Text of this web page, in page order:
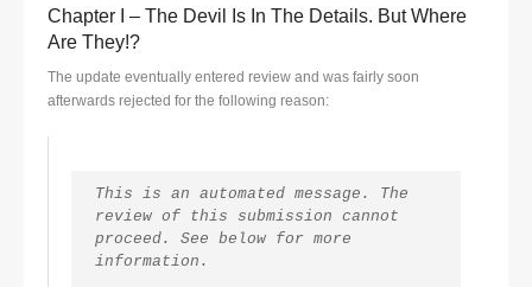
Chapter I – The Devil Is In The Details. But Where
Are They!?
The update eventually entered review and was fairly soon
afterwards rejected for the following reason:
This is an automated message. The
review of this submission cannot
proceed. See below for more
information.